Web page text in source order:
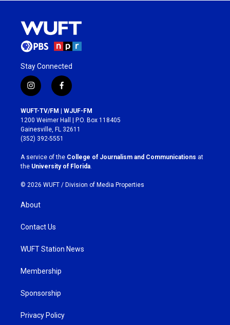
Stay Connected
i
n
s
t
a
g
r
a
m
f
a
c
e
b
o
k
WUFT-TV/FM | WJUF-FM
1200 Weimer Hall | P.O. Box 118405
Gainesville, FL 32611
(352) 392-5551
A service of the College of Journalism and Communications at
the University of Florida
© 2026 WUFT / Division of Media Properties
About
Contact Us
WUFT Station News
Membership
Sponsorship
Privacy Policy